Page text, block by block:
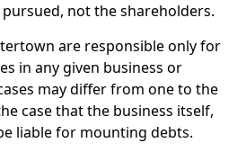
not the shareholders.
are responsible only for
in any given business or
may differ from one to the
case that the business itself,
liable for mounting debts.